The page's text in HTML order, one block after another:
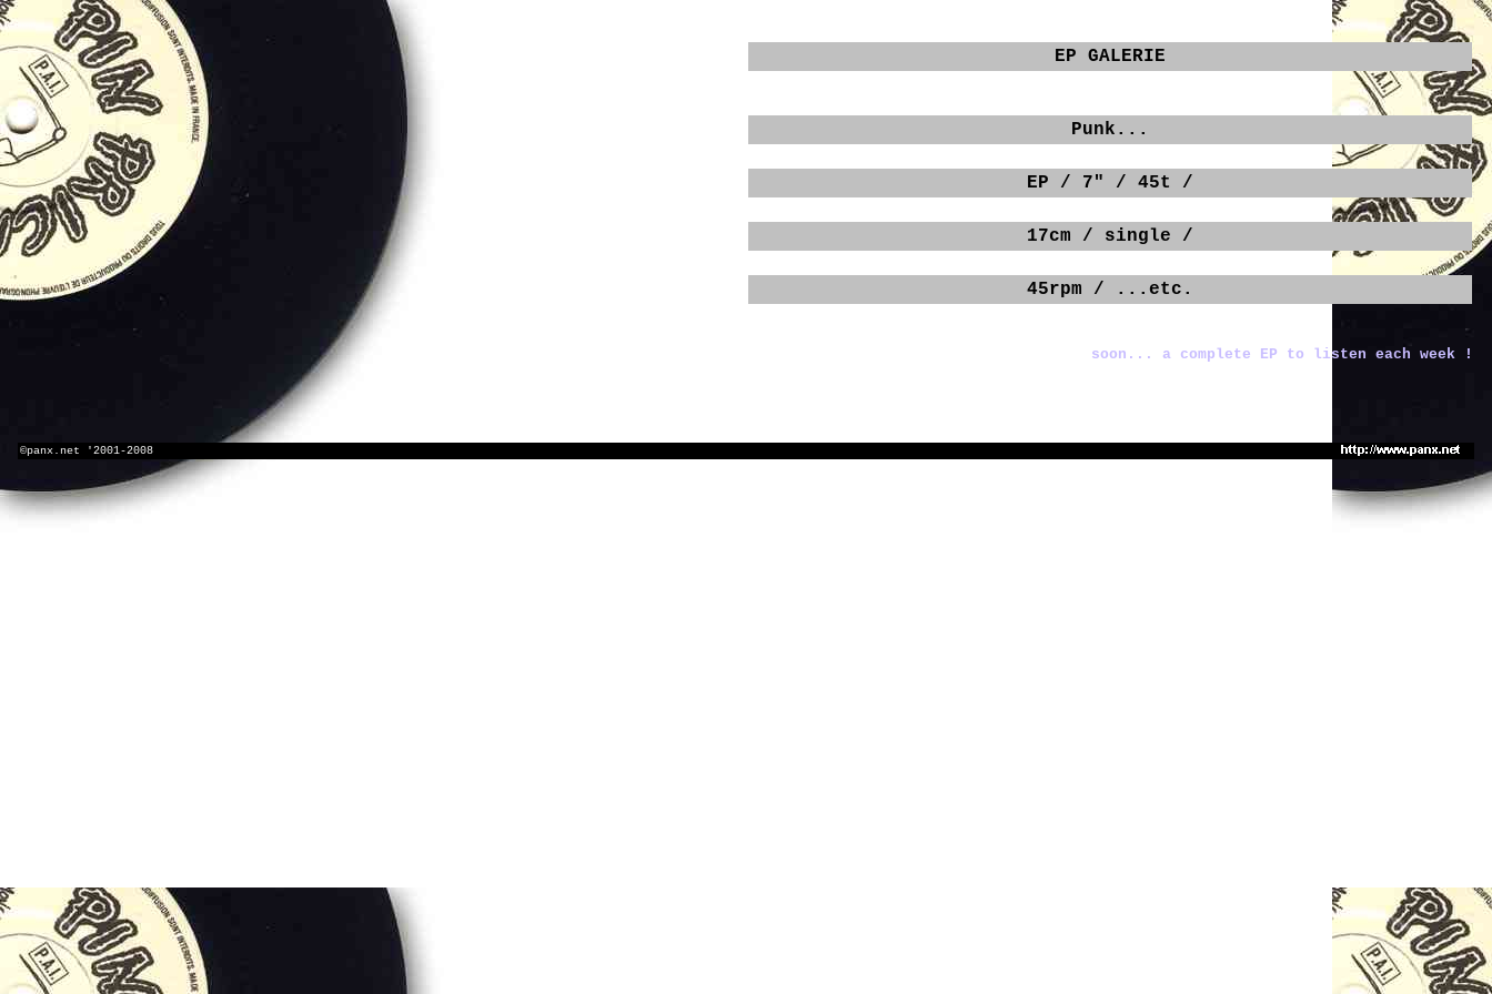
EP GALERIE
Punk...
EP / 7" / 45t /
17cm / single /
45rpm / ...etc.
soon... a complete EP to listen each week !
©panx.net '2001-2008